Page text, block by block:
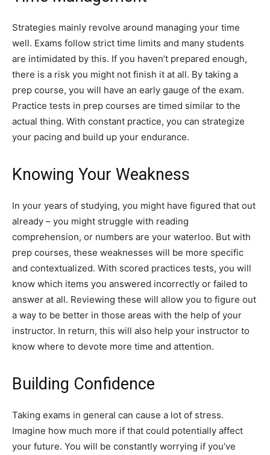
Strategies mainly revolve around managing your time
well. Exams follow strict time limits and many students
are intimidated by this. If you haven’t prepared enough,
there is a risk you might not finish it at all. By taking a
prep course, you will have an early gauge of the exam.
Practice tests in prep courses are timed similar to the
actual thing. With constant practice, you can strategize
your pacing and build up your endurance.
Knowing Your Weakness
In your years of studying, you might have figured that out
already – you might struggle with reading
comprehension, or numbers are your waterloo. But with
prep courses, these weaknesses will be more specific
and contextualized. With scored practices tests, you will
know which items you answered incorrectly or failed to
answer at all. Reviewing these will allow you to figure out
a way to be better in those areas with the help of your
instructor. In return, this will also help your instructor to
know where to devote more time and attention.
Building Confidence
Taking exams in general can cause a lot of stress.
Imagine how much more if that could potentially affect
your future. You will be constantly worrying if you’ve